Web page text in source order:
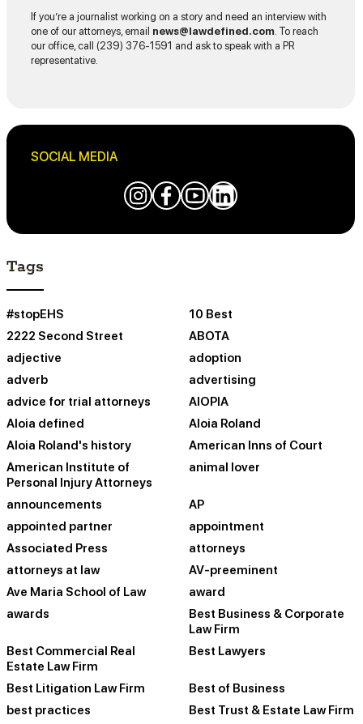
If you’re a journalist working on a story and need an interview with
one of our attorneys, email news@lawdefined.com. To reach
our office, call (239) 376-1591 and ask to speak with a PR
representative.
SOCIAL MEDIA
Tags
#stopEHS
10 Best
2222 Second Street
ABOTA
adjective
adoption
adverb
advertising
advice for trial attorneys
AIOPIA
Aloia defined
Aloia Roland
Aloia Roland's history
American Inns of Court
American Institute of
Personal Injury Attorneys
animal lover
announcements
AP
appointed partner
appointment
Associated Press
attorneys
attorneys at law
AV-preeminent
Ave Maria School of Law
award
awards
Best Business & Corporate
Law Firm
Best Commercial Real
Estate Law Firm
Best Lawyers
Best Litigation Law Firm
Best of Business
best practices
Best Trust & Estate Law Firm